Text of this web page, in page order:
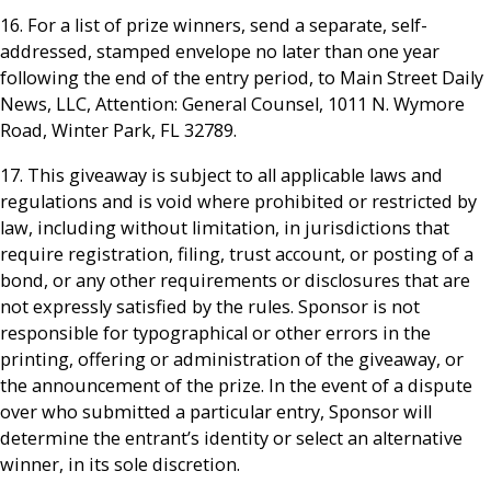
16. For a list of prize winners, send a separate, self-
addressed, stamped envelope no later than one year
following the end of the entry period, to Main Street Daily
News, LLC, Attention: General Counsel, 1011 N. Wymore
Road, Winter Park, FL 32789.
17. This giveaway is subject to all applicable laws and
regulations and is void where prohibited or restricted by
law, including without limitation, in jurisdictions that
require registration, filing, trust account, or posting of a
bond, or any other requirements or disclosures that are
not expressly satisfied by the rules. Sponsor is not
responsible for typographical or other errors in the
printing, offering or administration of the giveaway, or
the announcement of the prize. In the event of a dispute
over who submitted a particular entry, Sponsor will
determine the entrant’s identity or select an alternative
winner, in its sole discretion.